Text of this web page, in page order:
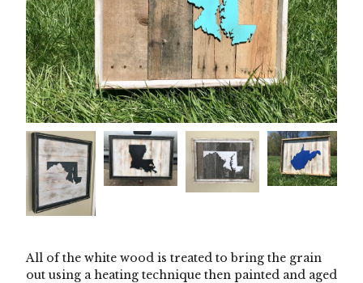
All of the white wood is treated to bring the grain
out using a heating technique then painted and aged